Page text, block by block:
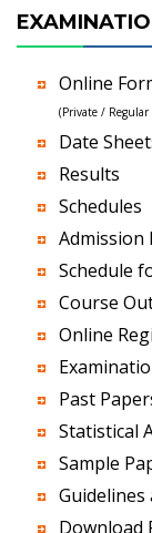
Online
(Private / Regular
Date
Results
Schedules
Admission
Schedule
Course
Online
Past
Statistical
Sample
Download